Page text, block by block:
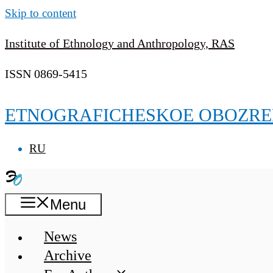
Skip to content
Institute of Ethnology and Anthropology, RAS
ISSN 0869-5415
ETNOGRAFICHESKOE
RU
Menu
News
Archive